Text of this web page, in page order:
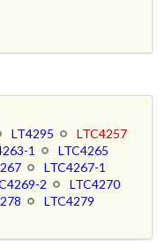
LT4295
LTC4257
1
LTC4265
LTC4267-1
2
LTC4270
LTC4279